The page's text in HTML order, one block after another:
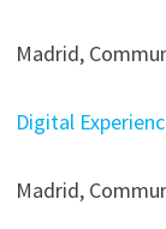
Madrid,
Digital
Madrid,